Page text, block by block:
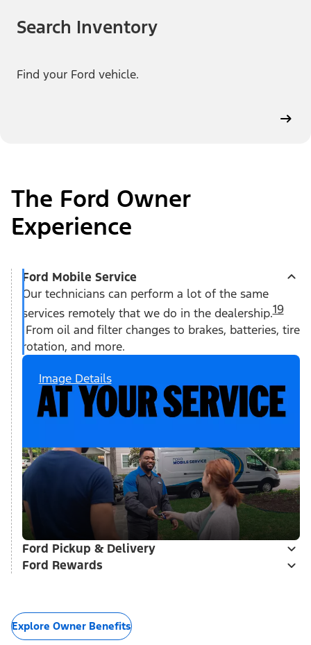
Search Inventory
Find your Ford vehicle.
The Ford Owner
Experience
Ford Mobile Service
Our technicians can perform a lot of the same
services remotely that we do in the dealership.19
From oil and filter changes to brakes, batteries, tire
rotation, and more.
Image Details
Ford Pickup & Delivery
Ford Rewards
Explore Owner Benefits